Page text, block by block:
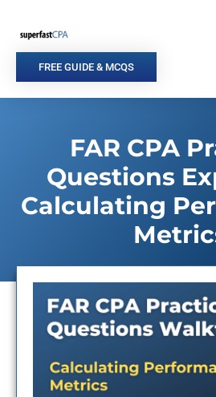
content
FREE GUIDE & MCQS
FAR CPA
Questions
Calculating